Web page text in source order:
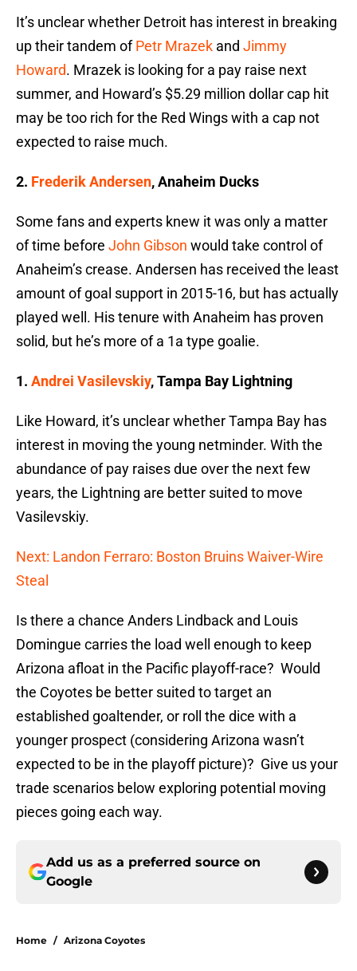
It’s unclear whether Detroit has interest in breaking
up their tandem ofPetr Mrazek and Jimmy
Howard. Mrazek is looking for a pay raise next
summer, and Howard’s $5.29 million dollar cap hit
may be too rich for the Red Wings with a cap not
expected to raise much.
2. Frederik Andersen, Anaheim Ducks
Some fans and experts knew it was only a matter
of time before John Gibson would take control of
Anaheim’s crease. Andersen has received the least
amount of goal support in 2015-16, but has actually
played well. His tenure with Anaheim has proven
solid, but he’s more of a 1a type goalie.
1. Andrei Vasilevskiy, Tampa Bay Lightning
Like Howard, it’s unclear whether Tampa Bay has
interest in moving the young netminder. With the
abundance of pay raises due over the next few
years, the Lightning are better suited to move
Vasilevskiy.
Next: Landon Ferraro: Boston Bruins Waiver-Wire
Steal
Is there a chance Anders Lindback and Louis
Domingue carries the load well enough to keep
Arizona afloat in the Pacific playoff-race? Would
the Coyotes be better suited to target an
established goaltender, or roll the dice with a
younger prospect (considering Arizona wasn’t
expected to be in the playoff picture)? Give us your
trade scenarios below exploring potential moving
pieces going each way.
Add us as a preferred source on
Google
Home / Arizona Coyotes